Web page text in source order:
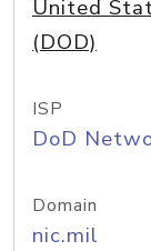
United
(DOD)
ISP
DoD
Domain
nic.mil